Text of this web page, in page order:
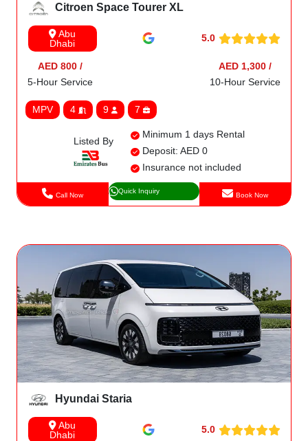
Citroen Space Tourer XL
Abu
Dhabi
5.0
AED 800 /
5-Hour Service
AED 1,300 /
10-Hour Service
MPV 4 9 7
Listed By
Minimum 1 days Rental
Deposit: AED 0
Insurance not included
Call Now Quick Inquiry Book Now
Hyundai Staria
Abu
Dhabi
5.0